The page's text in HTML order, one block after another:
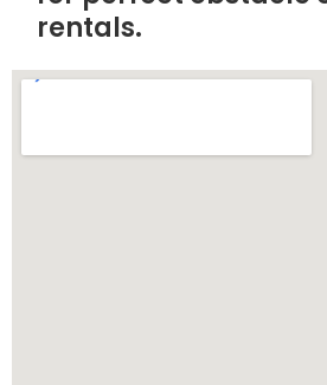
rentals.